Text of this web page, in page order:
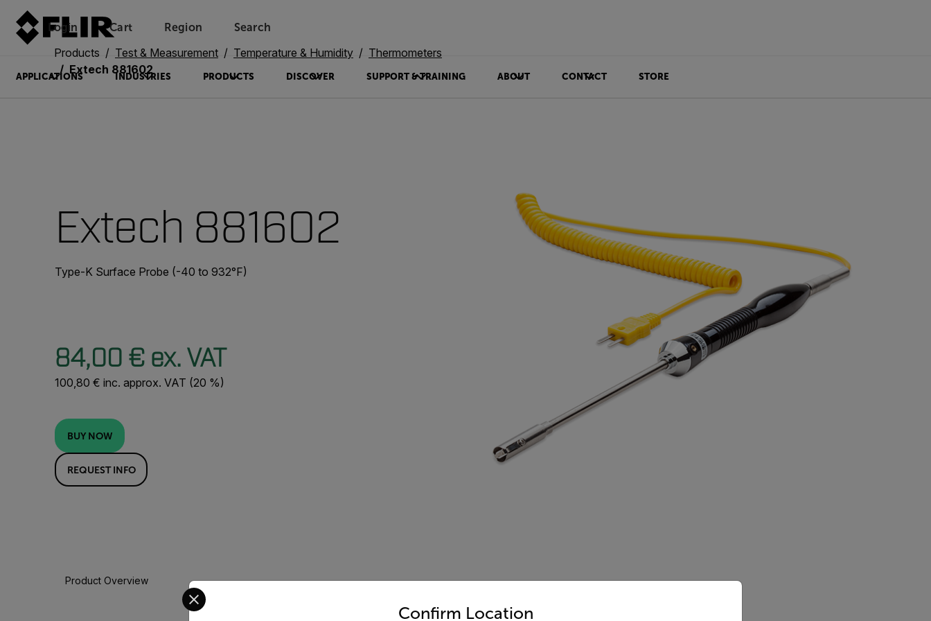
Login Unread messages
Cart
Model
Remove
Items
Item
Add to cart
Added to cart
Region Search
APPLICATIONS INDUSTRIES PRODUCTS DISCOVER SUPPORT & TRAINING ABOUT CONTACT STORE
Products Test & Measurement Temperature & Humidity
Thermometers
Extech 881602
Extech 881602
Type-K Surface Probe (-40 to 932°F)
84,00 € ex. VAT
100,80 € inc. approx. VAT (20 %)
BUY NOW
REQUEST INFO
Product Overview
Confirm Location
Select your preferred country and language from the options below to access the appropriate version of our website.